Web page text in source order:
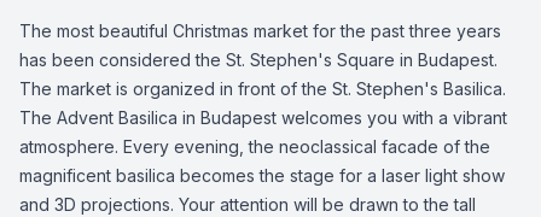
The most beautiful Christmas market for the past three years
has been considered the St. Stephen's Square in Budapest.
The market is organized in front of the St. Stephen's Basilica.
The Advent Basilica in Budapest welcomes you with a vibrant
atmosphere. Every evening, the neoclassical facade of the
magnificent basilica becomes the stage for a laser light show
and 3D projections. Your attention will be drawn to the tall